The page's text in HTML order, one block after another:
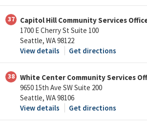
37
Capitol Hill Community Services
1700 E Cherry St Suite 100
Seattle, WA 98122
View details
Get directions
38
White Center Community Services
9650 15th Ave SW Suite 200
Seattle, WA 98106
View details
Get directions